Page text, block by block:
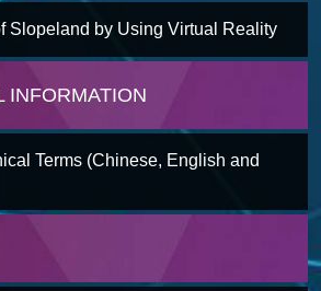
Slopeland by Using Virtual Reality
INFORMATION
Terms (Chinese, English and